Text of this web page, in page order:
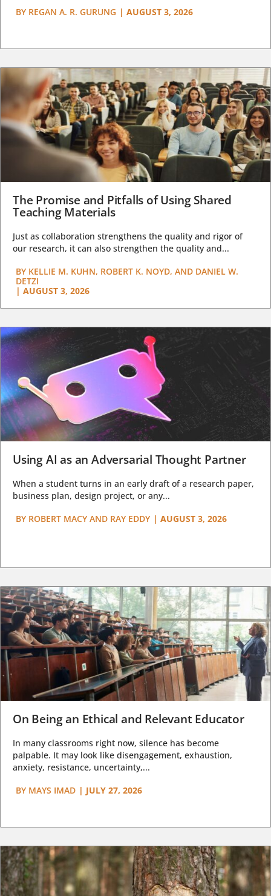
BY REGAN A. R. GURUNG | AUGUST 3, 2026
The Promise and Pitfalls of Using Shared
Teaching Materials
Just as collaboration strengthens the quality and rigor of
our research, it can also strengthen the quality and...
BY KELLIE M. KUHN, ROBERT K. NOYD, AND DANIEL W.
DETZI
| AUGUST 3, 2026
Using AI as an Adversarial Thought Partner
When a student turns in an early draft of a research paper,
business plan, design project, or any...
BY ROBERT MACY AND RAY EDDY | AUGUST 3, 2026
On Being an Ethical and Relevant Educator
In many classrooms right now, silence has become
palpable. It may look like disengagement, exhaustion,
anxiety, resistance, uncertainty,...
BY MAYS IMAD | JULY 27, 2026